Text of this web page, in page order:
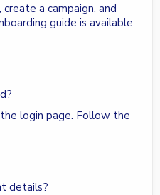
a campaign, and
guide is available
login page. Follow the
details?